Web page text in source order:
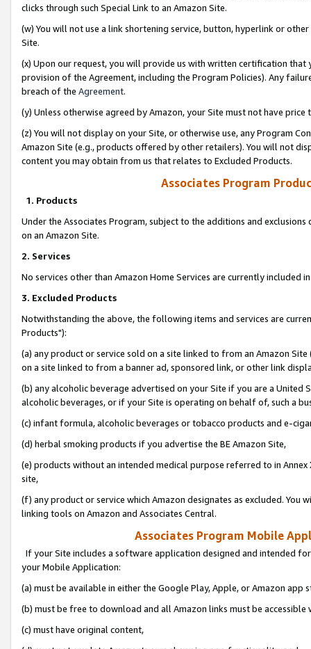
clicks through such Special Link to an Amazon Site.
(w) You will not use a link shortening service, button, hyperlink or
Site.
(x) Upon our request, you will provide us with written certification
provision of the Agreement, including the Program Policies). Any
breach of the Agreement.
(y) Unless otherwise agreed by Amazon, your Site must not have
(z) You will not display on your Site, or otherwise use, any Program
Amazon Site (e.g., products offered by other retailers). You will not
content you may obtain from us that relates to Excluded Products.
Associates Program
1. Products
Under the Associates Program, subject to the additions and
on an Amazon Site.
2. Services
No services other than Amazon Home Services are currently included
3. Excluded Products
Notwithstanding the above, the following items and services are
Products"):
(a) any product or service sold on a site linked to from an Amazon
on a site linked to from a banner ad, sponsored link, or other link
(b) any alcoholic beverage advertised on your Site if you are a
alcoholic beverages, or if your Site is operating on behalf of, such a
(c) infant formula, alcoholic beverages or tobacco products and e-
(d) herbal smoking products if you advertise the BE Amazon Site,
(e) products without an intended medical purpose referred to in
site,
(f) any product or service which Amazon designates as excluded. You
linking tools on Amazon and Associates Central.
Associates Program Mobile
If your Site includes a software application designed and intended
your Mobile Application:
(a) must be available in either the Google Play, Apple, or Amazon app
(b) must be free to download and all Amazon links must be
(c) must have original content,